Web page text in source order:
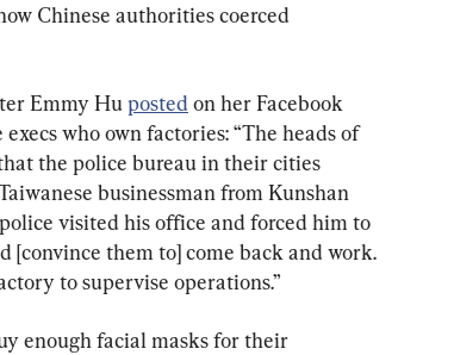
Chinese authorities coerced
Emmy Hu posted on her Facebook
who own factories: “The heads of
the police bureau in their cities
businessman from Kunshan
visited his office and forced him to
[convince them to] come back and work.
to supervise operations.”
enough facial masks for their